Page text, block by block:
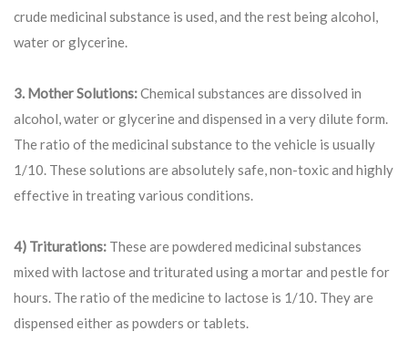
crude medicinal substance is used, and the rest being alcohol,
water or glycerine.
3. Mother Solutions:Chemical substances are dissolved in
alcohol, water or glycerine and dispensed in a very dilute form.
The ratio of the medicinal substance to the vehicle is usually
1/10. These solutions are absolutely safe, non-toxic and highly
effective in treating various conditions.
4) Triturations: These are powdered medicinal substances
mixed with lactose and triturated using a mortar and pestle for
hours. The ratio of the medicine to lactose is 1/10. They are
dispensed either as powders or tablets.